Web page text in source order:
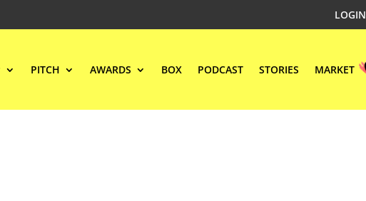
LOGIN
PITCH AWARDS BOX PODCAST STORIES MARKET